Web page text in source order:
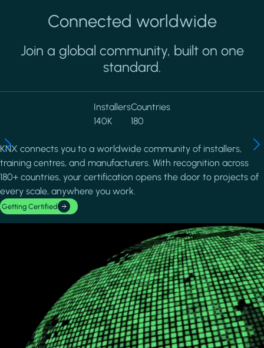
Connected worldwide
Join a global community, built on one
standard.
Installers
140K
Countries
180
KNX connects you to a worldwide community of installers,
training centres, and manufacturers. With recognition across
180+ countries, your certification opens the door to projects of
every scale, anywhere you work.
Getting Certified